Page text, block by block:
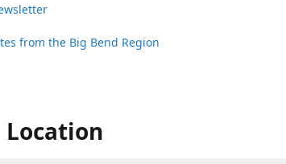
from the Big Bend Region
Location